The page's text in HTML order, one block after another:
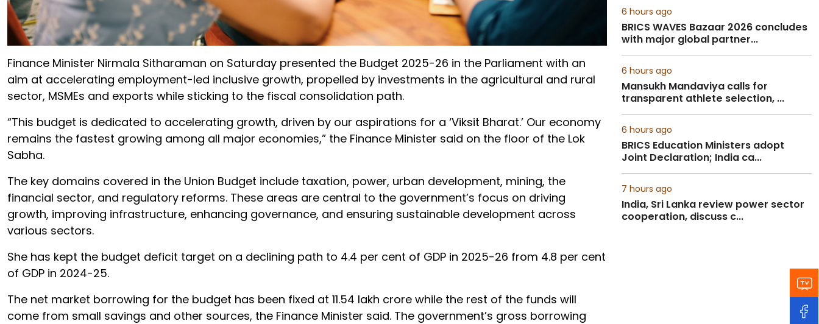
Finance Minister Nirmala Sitharaman on Saturday presented the Budget 2025-26 in the Parliament with an
aim at accelerating employment-led inclusive growth, propelled by investments in the agricultural and rural
sector, MSMEs and exports while sticking to the fiscal consolidation path.
“This budget is dedicated to accelerating growth, driven by our aspirations for a ‘Viksit Bharat.’ Our economy
remains the fastest growing among all major economies,” the Finance Minister said on the floor of the Lok
Sabha.
The key domains covered in the Union Budget include taxation, power, urban development, mining, the
financial sector, and regulatory reforms. These areas are central to the government’s focus on driving
growth, improving infrastructure, enhancing governance, and ensuring sustainable development across
various sectors.
She has kept the budget deficit target on a declining path to 4.4 per cent of GDP in 2025-26 from 4.8 per cent
of GDP in 2024-25.
The net market borrowing for the budget has been fixed at 11.54 lakh crore while the rest of the funds will
come from small savings and other sources, the Finance Minister said. The government’s gross borrowing
6 hours ago
BRICS WAVES Bazaar 2026 concludes
with major global partner...
6 hours ago
Mansukh Mandaviya calls for
transparent athlete selection, ...
6 hours ago
BRICS Education Ministers adopt
Joint Declaration; India ca...
7 hours ago
India, Sri Lanka review power sector
cooperation, discuss c...